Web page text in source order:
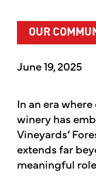
OUR
June 19, 2025
In an era
winery has
Vineyards’
extends far
meaningful